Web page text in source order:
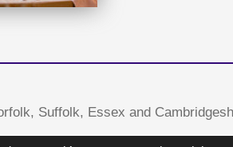
Suffolk, Essex and